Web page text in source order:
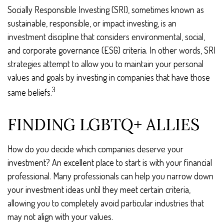
Socially Responsible Investing (SRI), sometimes known as
sustainable, responsible, or impact investing, is an
investment discipline that considers environmental, social,
and corporate governance (ESG) criteria. In other words, SRI
strategies attempt to allow you to maintain your personal
values and goals by investing in companies that have those
same beliefs.3
FINDING LGBTQ+ ALLIES
How do you decide which companies deserve your
investment? An excellent place to start is with your financial
professional. Many professionals can help you narrow down
your investment ideas until they meet certain criteria,
allowing you to completely avoid particular industries that
may not align with your values.